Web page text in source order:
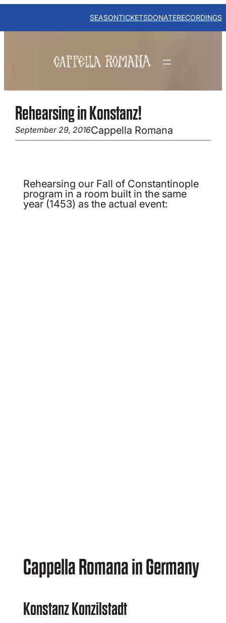
Skip
content
SEASONTICKETSDONATERECORDINGS
Rehearsing in Konstanz!
September 29, 2016Cappella Romana
Rehearsing our Fall of Constantinople
program in a room built in the same
year (1453) as the actual event:
Cappella Romana in Germany
Konstanz Konzilstadt